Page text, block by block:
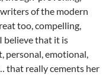
of the modern
too, compelling,
believe that it is
personal, emotional,
that really cements her